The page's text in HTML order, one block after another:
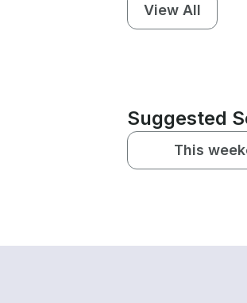
View All
Suggested
This